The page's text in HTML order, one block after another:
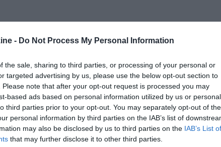
- Do Not Process My Personal Information
the sale, sharing to third parties, or processing of your personal or
targeted advertising by us, please use the below opt-out section to
note that after your opt-out request is processed you may
based ads based on personal information utilized by us or personal
third parties prior to your opt-out. You may separately opt-out of the
personal information by third parties on the IAB’s list of
may also be disclosed by us to third parties on the IAB’s List of
that may further disclose it to other third parties.